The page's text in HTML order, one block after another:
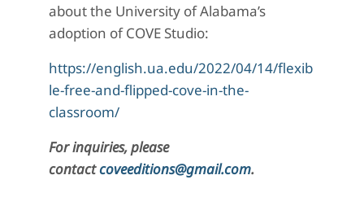
about the University of Alabama’s
adoption of COVE Studio:
https://english.ua.edu/2022/04/14/flexib
le-free-and-flipped-cove-in-the-
classroom/
For inquiries, please
contactcoveeditions@gmail.com.